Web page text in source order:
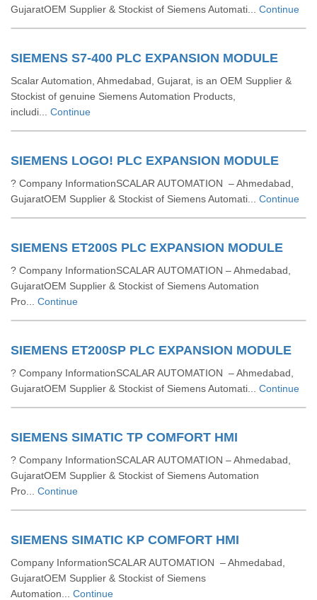
GujaratOEM Supplier & Stockist of Siemens Automati... Continue
SIEMENS S7-400 PLC EXPANSION MODULE
Scalar Automation, Ahmedabad, Gujarat, is an OEM Supplier &
Stockist of genuine Siemens Automation Products,
includi... Continue
SIEMENS LOGO! PLC EXPANSION MODULE
? Company InformationSCALAR AUTOMATION – Ahmedabad,
GujaratOEM Supplier & Stockist of Siemens Automati... Continue
SIEMENS ET200S PLC EXPANSION MODULE
? Company InformationSCALAR AUTOMATION – Ahmedabad,
GujaratOEM Supplier & Stockist of Siemens Automation
Pro... Continue
SIEMENS ET200SP PLC EXPANSION MODULE
? Company InformationSCALAR AUTOMATION – Ahmedabad,
GujaratOEM Supplier & Stockist of Siemens Automati... Continue
SIEMENS SIMATIC TP COMFORT HMI
? Company InformationSCALAR AUTOMATION – Ahmedabad,
GujaratOEM Supplier & Stockist of Siemens Automation
Pro... Continue
SIEMENS SIMATIC KP COMFORT HMI
Company InformationSCALAR AUTOMATION – Ahmedabad,
GujaratOEM Supplier & Stockist of Siemens
Automation... Continue